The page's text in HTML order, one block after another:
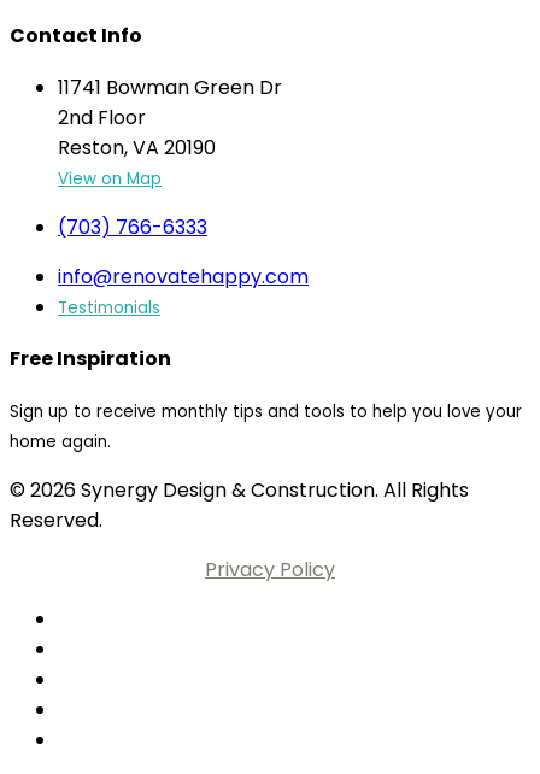
Contact Info
11741 Bowman Green Dr
2nd Floor
Reston, VA 20190
View on Map
(703) 766-6333
info@renovatehappy.com
Testimonials
Free Inspiration
Sign up to receive monthly tips and tools to help you love your
home again.
© 2026 Synergy Design & Construction. All Rights
Reserved.
Privacy Policy